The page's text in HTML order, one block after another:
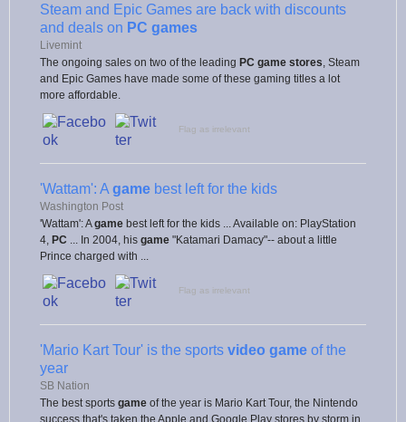
Steam and Epic Games are back with discounts
and deals on PC games
Livemint
The ongoing sales on two of the leading PC game stores , Steam
and Epic Games have made some of these gaming titles a lot
more affordable.
Flag as irrelevant
'Wattam': A game best left for the kids
Washington Post
'Wattam': Agame best left for the kids ... Available on: PlayStation
4, PC ... In 2004, his game "Katamari Damacy"-- about a little
Prince charged with ...
Flag as irrelevant
'Mario Kart Tour' is the sports video game of the
year
SB Nation
The best sports game of the year is Mario Kart Tour, the Nintendo
success that's taken the Apple and Google Play stores by storm in